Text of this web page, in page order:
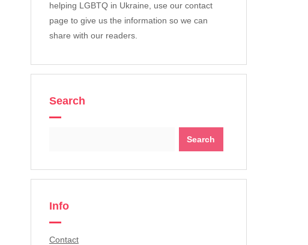
helping LGBTQ in Ukraine, use our contact
page to give us the information so we can
share with our readers.
Search
Info
Contact